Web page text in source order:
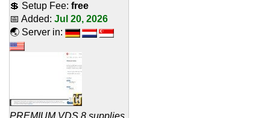
💲 Setup Fee: free
📅 Added: Jul 20, 2026
🌏 Server in: